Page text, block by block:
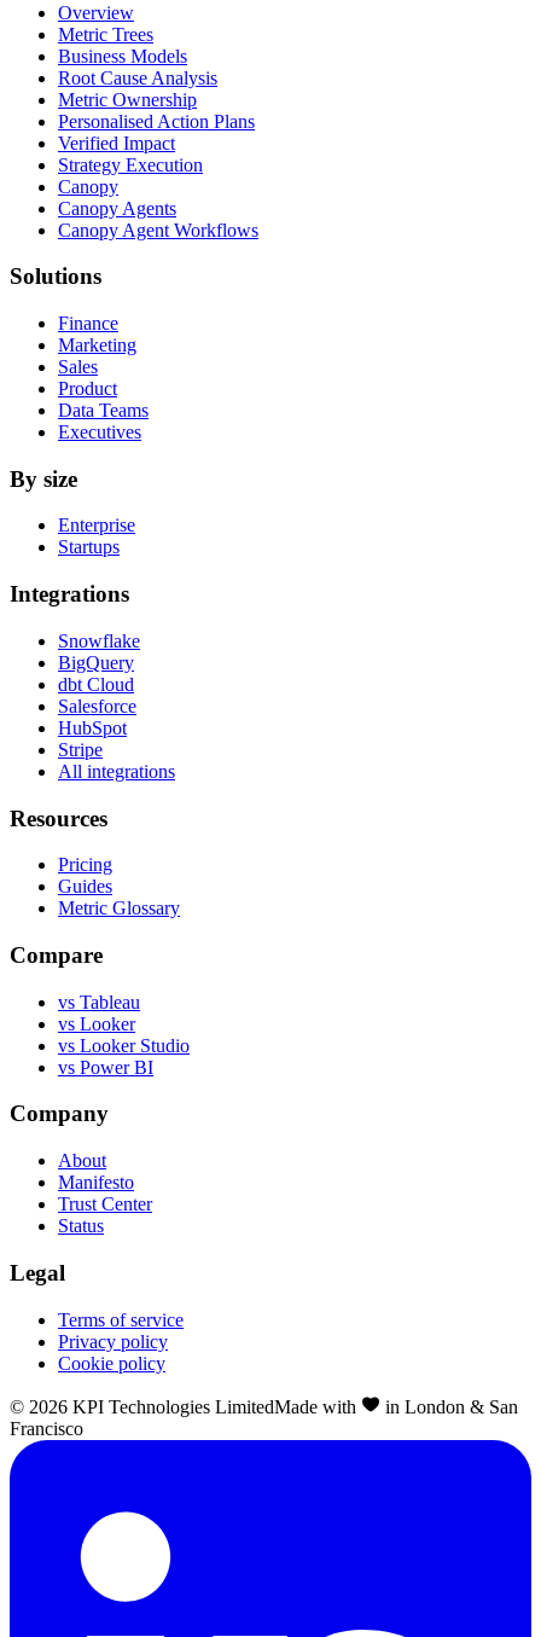
Overview
Metric Trees
Business Models
Root Cause Analysis
Metric Ownership
Personalised Action Plans
Verified Impact
Strategy Execution
Canopy
Canopy Agents
Canopy Agent Workflows
Solutions
Finance
Marketing
Sales
Product
Data Teams
Executives
By size
Enterprise
Startups
Integrations
Snowflake
BigQuery
dbt Cloud
Salesforce
HubSpot
Stripe
All integrations
Resources
Pricing
Guides
Metric Glossary
Compare
vs Tableau
vs Looker
vs Looker Studio
vs Power BI
Company
About
Manifesto
Trust Center
Status
Legal
Terms of service
Privacy policy
Cookie policy
© 2026 KPI Technologies LimitedMade with
in London & San
Francisco